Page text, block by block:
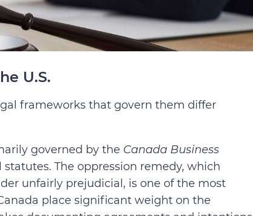
U.S.
frameworks that govern them differ
governed by the Canada Business
The oppression remedy, which
unfairly prejudicial, is one of the most
place significant weight on the